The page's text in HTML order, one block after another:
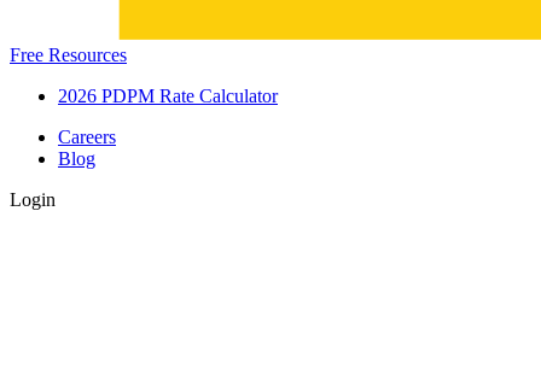
Free Resources
2026 PDPM Rate Calculator
Careers
Blog
Login